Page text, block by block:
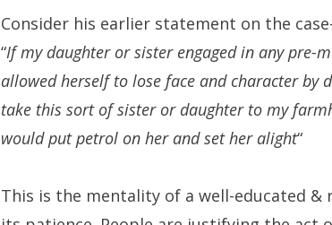
Consider his earlier statement on the
“If my daughter or sister engaged in any pre-
allowed herself to lose face and character by
take this sort of sister or daughter to my
would put petrol on her and set her alight“
This is the mentality of a well-educated